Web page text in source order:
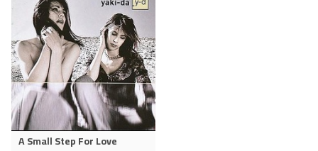
A Small Step For Love